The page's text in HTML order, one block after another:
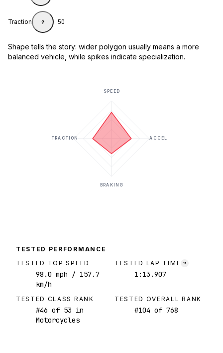
Traction ? 50
Shape tells the story: wider polygon usually means a more
balanced vehicle, while spikes indicate specialization.
SPEED
ACCEL
BRAKING
TRACTION
TESTED PERFORMANCE
TESTED TOP SPEED
98.0 mph / 157.7
km/h
TESTED LAP TIME ?
1:13.907
TESTED CLASS RANK
#46 of 53 in
Motorcycles
TESTED OVERALL RANK
#104 of 768